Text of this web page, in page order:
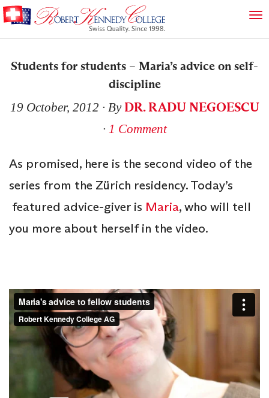
Students for students – Maria’s advice on self-
discipline
19 October, 2012 ∙ By DR. RADU NEGOESCU
∙ 1 Comment
As promised, here is the second video of the
series from the Zürich residency. Today’s
featured advice-giver is Maria, who will tell
you more about herself in the video.